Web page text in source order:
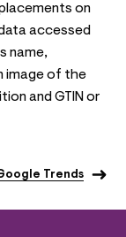
on
accessed
name,
image of the
and GTIN or
Trends